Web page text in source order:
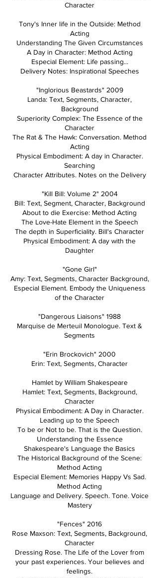
Character
Tony's Inner life in the Outside: Method
Acting
Understanding The Given Circumstances
A Day in Character: Method Acting
Especial Element: Life passing...
Delivery Notes: Inspirational Speeches
"Inglorious Beastards" 2009
Landa: Text, Segments, Character,
Background
Superiority Complex: The Essence of the
Character
The Rat & The Hawk: Conversation. Method
Acting
Physical Embodiment: A day in Character.
Searching
Character Attributes. Notes on the Delivery
"Kill Bill: Volume 2" 2004
Bill: Text, Segment, Character, Background
About to die Exercise: Method Acting
The Love-Hate Element in the Speech
The depth in Superficiality. Bill's Character
Physical Embodiment: A day with the
Daughter
"Gone Girl"
Amy: Text, Segments, Character Background,
Especial Element. Embody the Uniqueness
of the Character
"Dangerous Liaisons" 1988
Marquise de Merteuil Monologue. Text &
Segments
"Erin Brockovich" 2000
Erin: Text, Segments, Character
Hamlet by William Shakespeare
Hamlet: Text, Segments, Background,
Character
Physical Embodiment: A Day in Character.
Leading up to the Speech
To be or Not to be. That is the Question.
Understanding the Essence
Shakespeare's Language the Basics
The Historical Background of the Scene:
Method Acting
Especial Element: Memories Happy Vs Sad.
Method Acting
Language and Delivery. Speech. Tone. Voice
Mastery
"Fences" 2016
Rose Maxson: Text, Segments, Background,
Character
Dressing Rose. The Life of the Lover from
your past experiences. Your believes and
feelings.